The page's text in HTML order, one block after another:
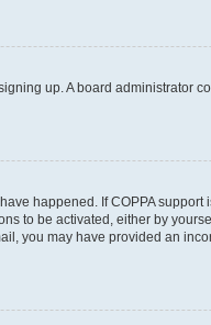
up. A board administrator
happened. If COPPA
to be activated, either by
you may have provided an